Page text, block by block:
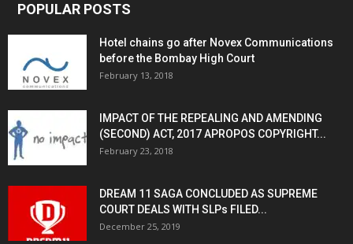
POPULAR POSTS
Hotel chains go after Novex Communications
before the Bombay High Court
February 13, 2018
IMPACT OF THE REPEALING AND AMENDING
(SECOND) ACT, 2017 APROPOS COPYRIGHT...
February 23, 2018
DREAM 11 SAGA CONCLUDED AS SUPREME
COURT DEALS WITH SLPs FILED...
December 25, 2019